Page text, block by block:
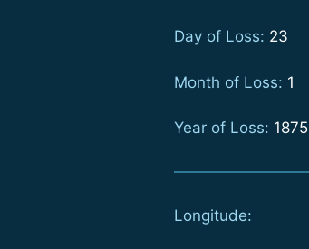
Day of Loss: 23
Month of Loss: 1
Year of Loss: 1875
Longitude: